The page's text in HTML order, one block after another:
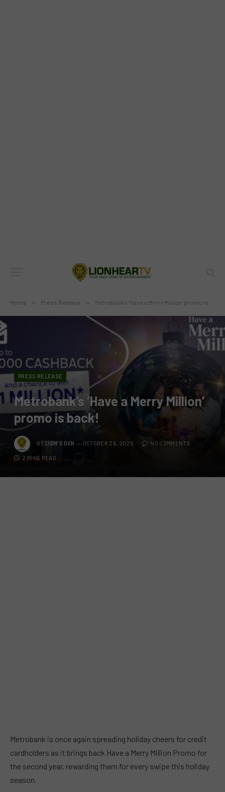
Home » Press Release » Metrobank’s ‘Have a Merry Million’ promo is back!
PRESS RELEASE
Metrobank’s ‘Have a Merry Million’
promo is back!
BY LION'S DEN OCTOBER 26, 2025 NO COMMENTS
2 MINS READ
Metrobank is once again spreading holiday cheers for credit
cardholders as it brings back Have a Merry Million Promo for
the second year, rewarding them for every swipe this holiday
season.